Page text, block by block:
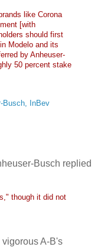
like Corona
[with
should first
Modelo and its
by Anheuser-
50 percent stake
Busch, InBev
Busch replied
though it did not
A-B's